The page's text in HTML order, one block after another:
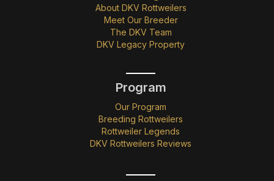
About DKV Rottweilers
Meet Our Breeder
The DKV Team
DKV Legacy Property
Program
Our Program
Breeding Rottweilers
Rottweiler Legends
DKV Rottweilers Reviews